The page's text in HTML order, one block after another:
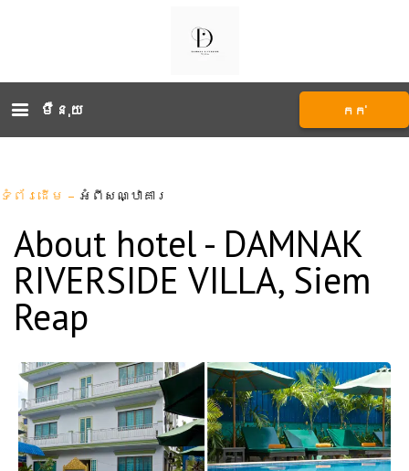
ម៉ឺនុយ កក់
ទំព័រដើម – អំពីសណ្ឋាគារ
About hotel - DAMNAK
RIVERSIDE VILLA, Siem
Reap